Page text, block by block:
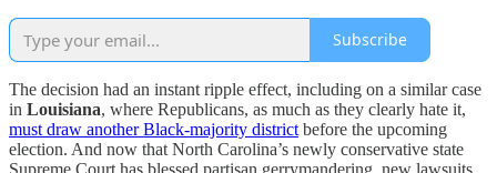
Subscribe
The decision had an instant ripple effect, including on a similar case
in Louisiana, where Republicans, as much as they clearly hate it,
must draw another Black-majority district before the upcoming
election. And now that North Carolina’s newly conservative state
Supreme Court has blessed partisan gerrymandering, new lawsuits